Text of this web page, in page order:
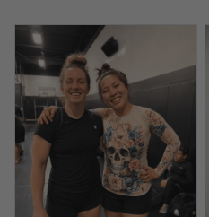
Bought it for the joke, kept
Reply from TitanADN
Read